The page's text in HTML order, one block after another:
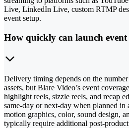
Live, LinkedIn Live, custom RTMP
event setup.
How quickly can launch event
Delivery timing depends on the
assets, but Blare Video’s event
highlight reels, sizzle reels, and recap
same-day or next-day when planned in
motion graphics, color, sound design,
typically require additional post-